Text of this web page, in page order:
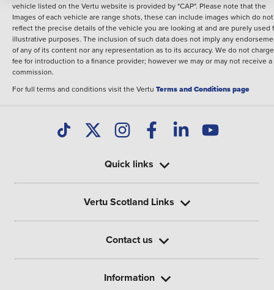
vehicle listed on the Vertu website is provided by "CAP". Please note that the
Images of each vehicle are range shots, these can include images which do not
reflect the precise details of the vehicle you are looking at and are purely used
illustrative purposes. The inclusion of such data does not imply any
of any of its content nor any representation as to its accuracy. We do not
fee for introduction to a finance provider; however we may or may not receive a
commission.
For full terms and conditions visit the Vertu Terms and Conditions page
Quick links
Vertu Scotland Links
Contact us
Information